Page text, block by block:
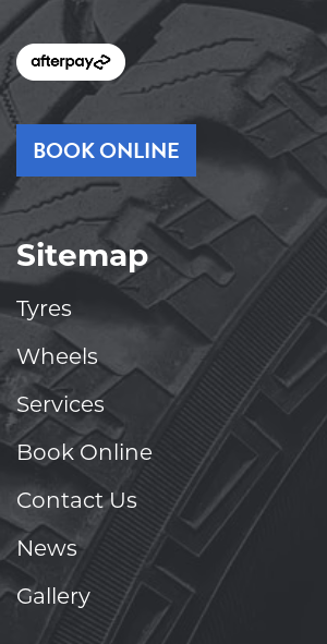
BOOK ONLINE
Sitemap
Tyres
Wheels
Services
Book Online
Contact Us
News
Gallery